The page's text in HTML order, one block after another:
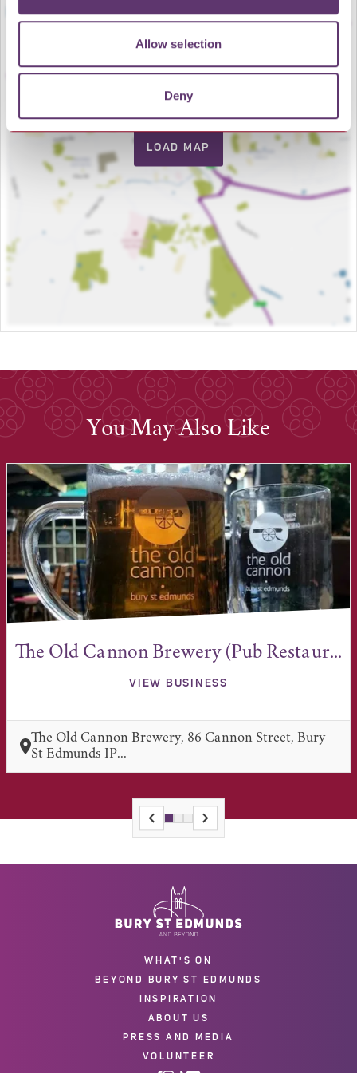
Allow selection
Deny
LOAD MAP
You May Also Like
The Old Cannon Brewery (Pub Restaur...
VIEW BUSINESS
The Old Cannon Brewery, 86 Cannon Street, Bury
St Edmunds IP...
WHAT'S ON
BEYOND BURY ST EDMUNDS
INSPIRATION
ABOUT US
PRESS AND MEDIA
VOLUNTEER